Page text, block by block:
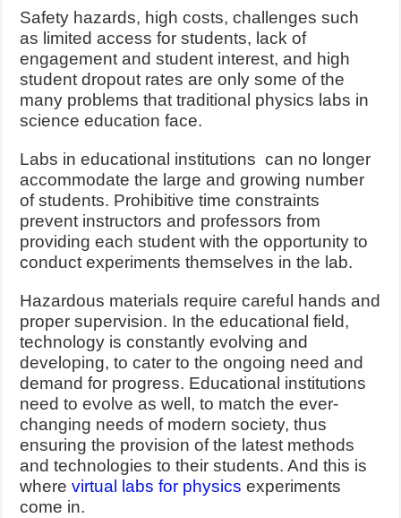
Safety hazards, high costs, challenges such
as limited access for students, lack of
engagement and student interest, and high
student dropout rates are only some of the
many problems that traditional physics labs in
science education face.
Labs in educational institutions can no longer
accommodate the large and growing number
of students. Prohibitive time constraints
prevent instructors and professors from
providing each student with the opportunity to
conduct experiments themselves in the lab.
Hazardous materials require careful hands and
proper supervision. In the educational field,
technology is constantly evolving and
developing, to cater to the ongoing need and
demand for progress. Educational institutions
need to evolve as well, to match the ever-
changing needs of modern society, thus
ensuring the provision of the latest methods
and technologies to their students. And this is
where virtual labs for physics experiments
come in.